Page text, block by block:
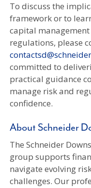
To discuss the
framework or to
capital
regulations, please
committed to
practical guidance
manage risk and
confidence.
About Schneider
The Schneider
group supports
navigate evolving
challenges. Our